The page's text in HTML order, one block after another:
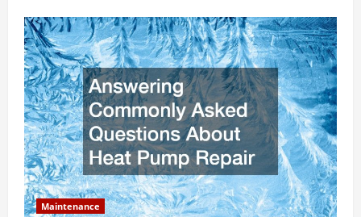
Maintenance